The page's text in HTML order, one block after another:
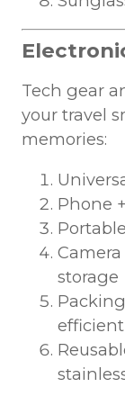
Tech gear
your travel
memories:
Phone
storage